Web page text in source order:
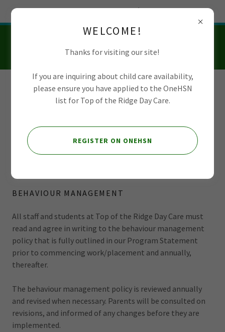
Top of the Ridge
BEHAVIOUR MANAGEMENT
All staff and students at Top of the Ridge Day Care must
read and agree in writing to the behaviour management
policy that is fully outlined in our Program Statement
prior to commencing work/placement and annually,
thereafter.
The behaviour management policy is reviewed annually
and revised when necessary. Parents will be consulted on
revisions, and informed of any changes before they are
implemented.
WELCOME!
Thanks for visiting our site!
If you are inquiring about child care availability,
please ensure you have applied to the OneHSN
list for Top of the Ridge Day Care.
REGISTER ON ONEHSN